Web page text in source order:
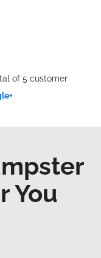
of 5 customer
You